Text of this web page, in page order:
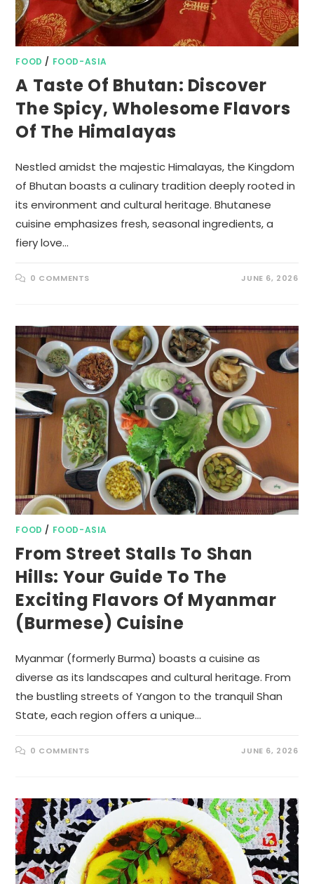
FOOD / FOOD-ASIA
A Taste Of Bhutan: Discover
The Spicy, Wholesome Flavors
Of The Himalayas
Nestled amidst the majestic Himalayas, the Kingdom
of Bhutan boasts a culinary tradition deeply rooted in
its environment and cultural heritage. Bhutanese
cuisine emphasizes fresh, seasonal ingredients, a
fiery love…
0 COMMENTS JUNE 6, 2026
FOOD / FOOD-ASIA
From Street Stalls To Shan
Hills: Your Guide To The
Exciting Flavors Of Myanmar
(Burmese) Cuisine
Myanmar (formerly Burma) boasts a cuisine as
diverse as its landscapes and cultural heritage. From
the bustling streets of Yangon to the tranquil Shan
State, each region offers a unique…
0 COMMENTS JUNE 6, 2026